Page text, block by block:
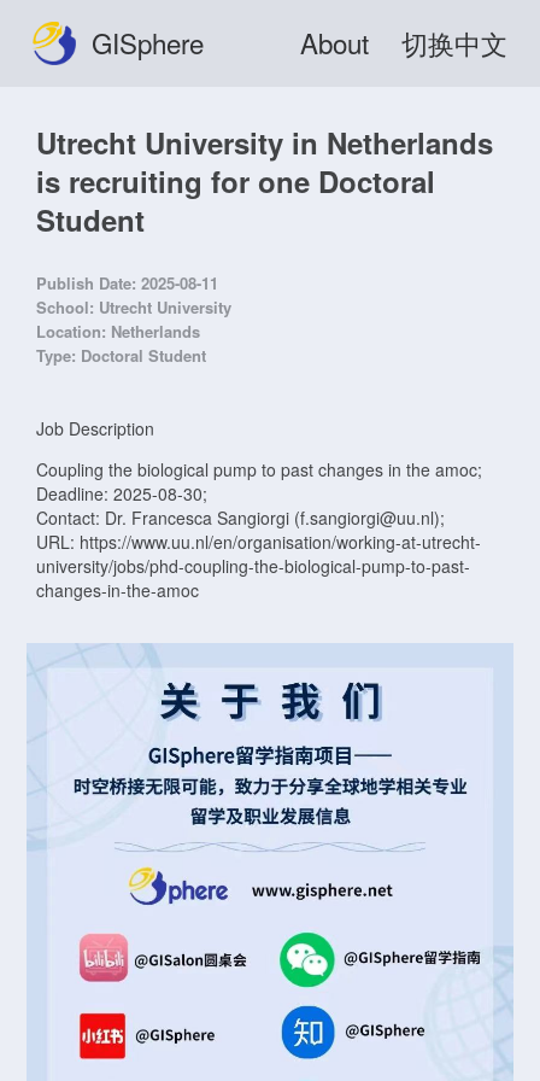
GISphere About 切换中文
Utrecht University in Netherlands
is recruiting for one Doctoral
Student
Publish Date: 2025-08-11
School: Utrecht University
Location: Netherlands
Type: Doctoral Student
Job Description
Coupling the biological pump to past changes in the amoc;
Deadline: 2025-08-30;
Contact: Dr. Francesca Sangiorgi (f.sangiorgi@uu.nl);
URL: https://www.uu.nl/en/organisation/working-at-utrecht-
university/jobs/phd-coupling-the-biological-pump-to-past-
changes-in-the-amoc